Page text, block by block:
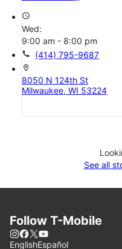
access_time
Wed:
9:00 am - 8:00 pm
call (414) 795-9687
location_on
8050 N 124th St
Milwaukee, WI 53224
See all